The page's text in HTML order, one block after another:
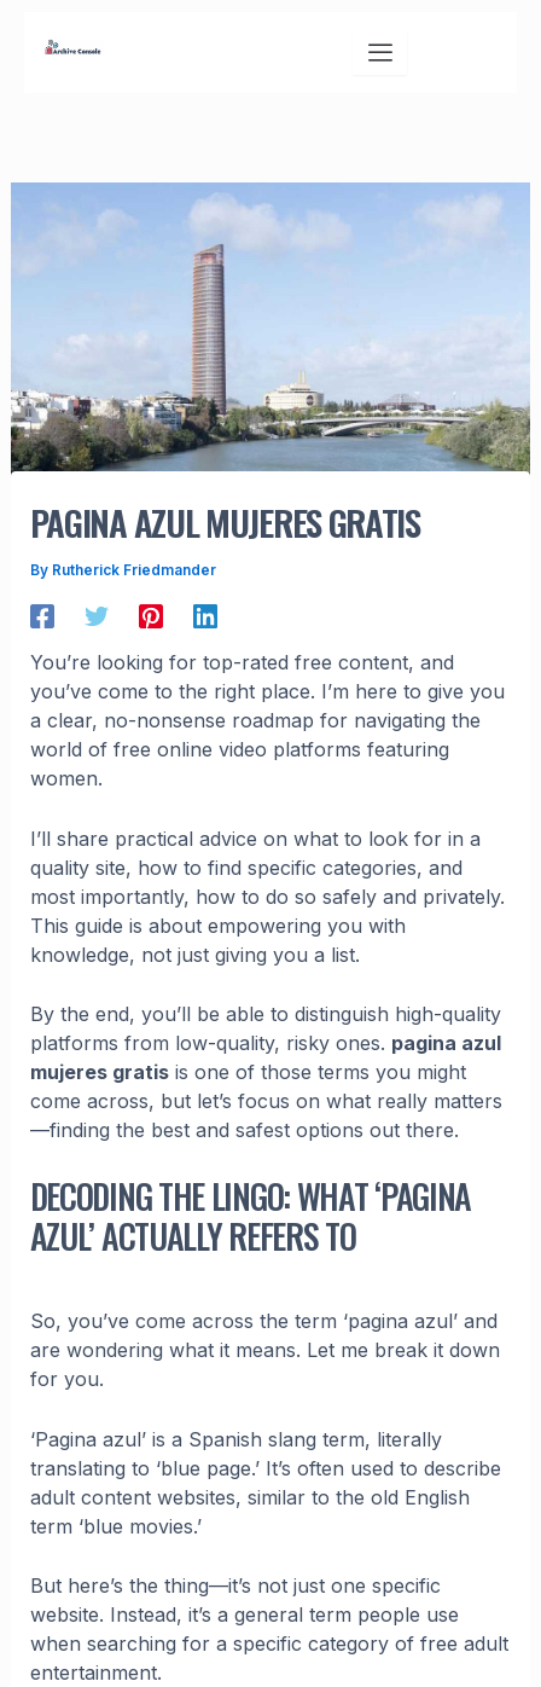
PAGINA AZUL MUJERES GRATIS
By Rutherick Friedmander
You’re looking for top-rated free content, and
you’ve come to the right place. I’m here to give you
a clear, no-nonsense roadmap for navigating the
world of free online video platforms featuring
women.
I’ll share practical advice on what to look for in a
quality site, how to find specific categories, and
most importantly, how to do so safely and privately.
This guide is about empowering you with
knowledge, not just giving you a list.
By the end, you’ll be able to distinguish high-quality
platforms from low-quality, risky ones. pagina azul
mujeres gratisis one of those terms you might
come across, but let’s focus on what really matters
—finding the best and safest options out there.
DECODING THE LINGO: WHAT ‘PAGINA
AZUL’ ACTUALLY REFERS TO
So, you’ve come across the term ‘pagina azul’ and
are wondering what it means. Let me break it down
for you.
‘Pagina azul’ is a Spanish slang term, literally
translating to ‘blue page.’ It’s often used to describe
adult content websites, similar to the old English
term ‘blue movies.’
But here’s the thing—it’s not just one specific
website. Instead, it’s a general term people use
when searching for a specific category of free adult
entertainment.